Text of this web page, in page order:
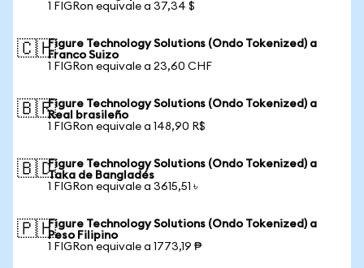
1 FIGRon equivale a 37,34 $
🇨🇭Figure Technology Solutions (Ondo Tokenized) a
Franco Suizo
1 FIGRon equivale a 23,60 CHF
🇧🇷Figure Technology Solutions (Ondo Tokenized) a
Real brasileño
1 FIGRon equivale a 148,90 R$
🇧🇩Figure Technology Solutions (Ondo Tokenized) a
Taka de Bangladés
1 FIGRon equivale a 3615,51 ৳
🇵🇭Figure Technology Solutions (Ondo Tokenized) a
Peso Filipino
1 FIGRon equivale a 1773,19 ₱